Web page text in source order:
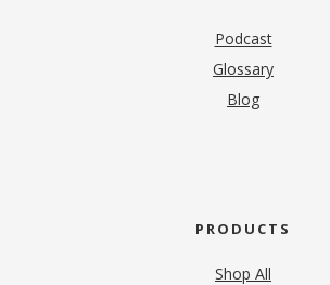
Podcast
Glossary
Blog
PRODUCTS
Shop All